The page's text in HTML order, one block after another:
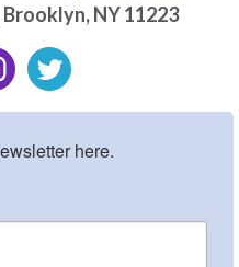
Brooklyn,NY11223
here.